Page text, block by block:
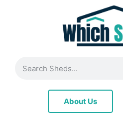
About Us